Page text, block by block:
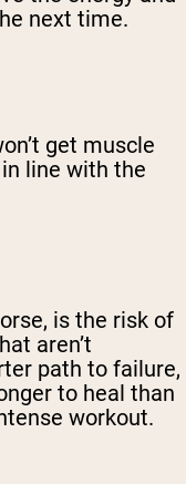
next time.
get muscle
line with the
is the risk of
aren’t
path to failure,
to heal than
workout.